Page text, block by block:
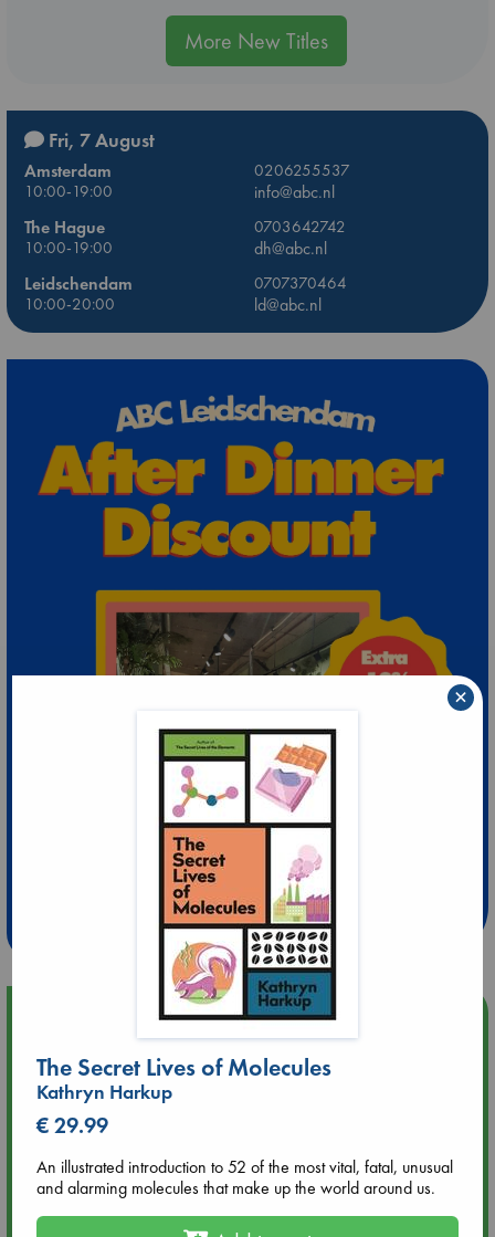
More New Titles
Fri, 7 August
Amsterdam
0206255537
10:00-19:00
info@abc.nl
The Hague
0703642742
10:00-19:00
dh@abc.nl
Leidschendam
0707370464
10:00-20:00
ld@abc.nl
Extra 10% Discount
at ABC Leidschendam!
Weekdays from 18-20 hrs
Upcoming Events
Aug 9 12:00
Tarot Sunday with Michelle Lynn Williamson (12:00 - 14:00
hrs time slot)
Aug 9 14:00
Tarot Sunday with Michelle Lynn Williamson (14:00 - 16:00
hrs time slot)
The Secret Lives of Molecules
Kathryn Harkup
€ 29.99
An illustrated introduction to 52 of the most vital, fatal, unusual
and alarming molecules that make up the world around us.
×